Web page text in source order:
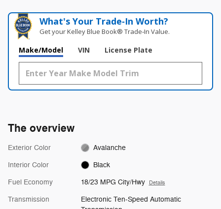
What's Your Trade‑In Worth?
Get your Kelley Blue Book® Trade‑In Value.
Make/Model VIN License Plate
The overview
Exterior Color Avalanche
Interior Color Black
Fuel Economy 18/23 MPG City/Hwy Details
Transmission
Electronic Ten-Speed Automatic